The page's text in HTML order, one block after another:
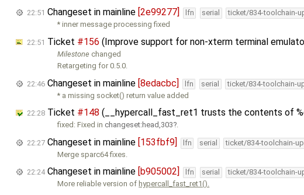
22:51 Changeset in mainline [2e99277] lfn serial ticket/834-toolchain-
* inner message processing fixed
22:51 Ticket #156 (Improve support for non-xterm terminal
Milestone changed
Retargeting for 0.5.0.
22:46 Changeset in mainline [8edacbc] lfn serial ticket/834-toolchain-
* a missing socket() return value added
22:28 Ticket #148 (__hypercall_fast_ret1 trusts the contents of
fixed: Fixed in changeset:head,303 .
22:27 Changeset in mainline [153fbf9] lfn serial ticket/834-toolchain-
Merge sparc64 fixes.
22:24Changeset in mainline [b905002] lfn serial ticket/834-toolchain-
More reliable version of hypercall_fast_ret1().